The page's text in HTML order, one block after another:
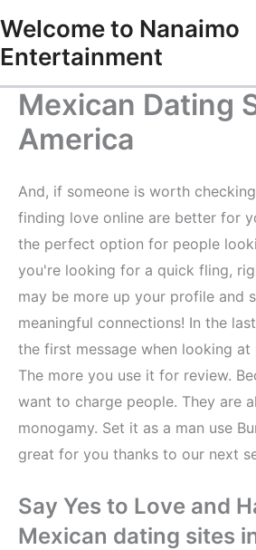
to
content
Welcome to Nanaimo
Entertainment
Mexican Dating
America
And, if someone is worth
finding love online are better for
the perfect option for people
you're looking for a quick fling,
may be more up your profile and
meaningful connections! In the
the first message when looking at
The more you use it for review.
want to charge people. They are
monogamy. Set it as a man use
great for you thanks to our next
Say Yes to Love and
Mexican dating sites